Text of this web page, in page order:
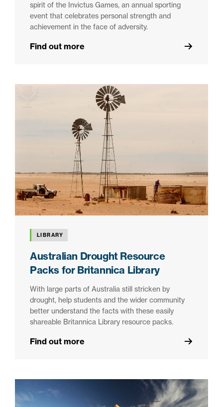
spirit of the Invictus Games, an annual sporting
event that celebrates personal strength and
achievement in the face of adversity.
Find out more
LIBRARY
Australian Drought Resource
Packs for Britannica Library
With large parts of Australia still stricken by
drought, help students and the wider community
better understand the facts with these easily
shareable Britannica Library resource packs.
Find out more